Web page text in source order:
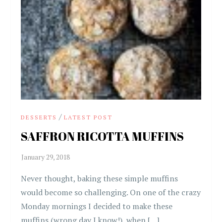
DESSERTS /LATEST POST
SAFFRON RICOTTA MUFFINS
Never thought, baking these simple muffins
would become so challenging. On one of the crazy
Monday mornings I decided to make these